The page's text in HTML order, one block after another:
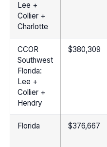
Lee +
Collier +
Charlotte
CCOR
Southwest
Florida:
Lee +
Collier +
Hendry
$380,309
Florida $376,667